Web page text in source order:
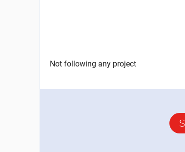
Not following any project